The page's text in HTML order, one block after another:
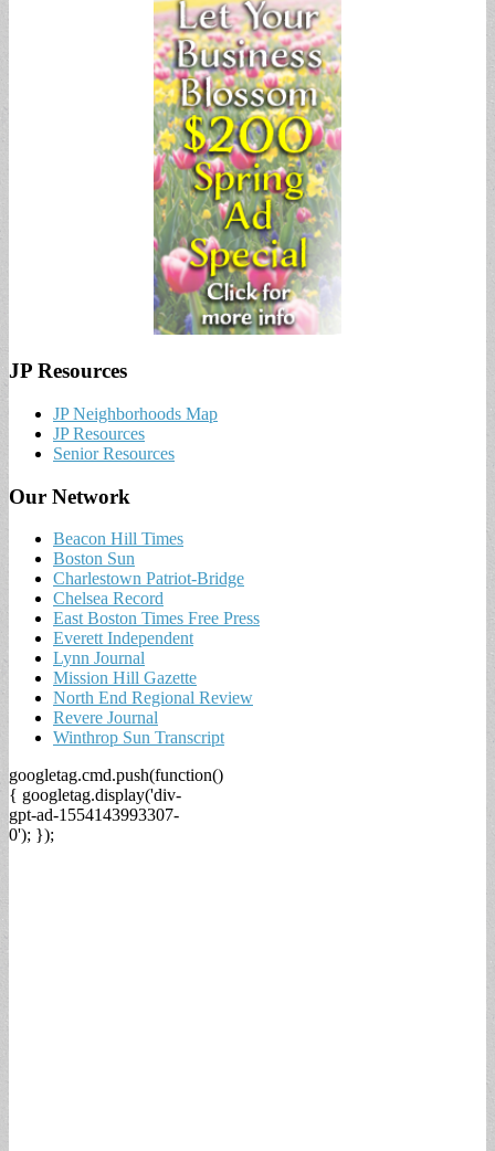
JP Resources
JP Neighborhoods Map
JP Resources
Senior Resources
Our Network
Beacon Hill Times
Boston Sun
Charlestown Patriot-Bridge
Chelsea Record
East Boston Times Free Press
Everett Independent
Lynn Journal
Mission Hill Gazette
North End Regional Review
Revere Journal
Winthrop Sun Transcript
googletag.cmd.push(function()
{ googletag.display('div-
gpt-ad-1554143993307-
0'); });